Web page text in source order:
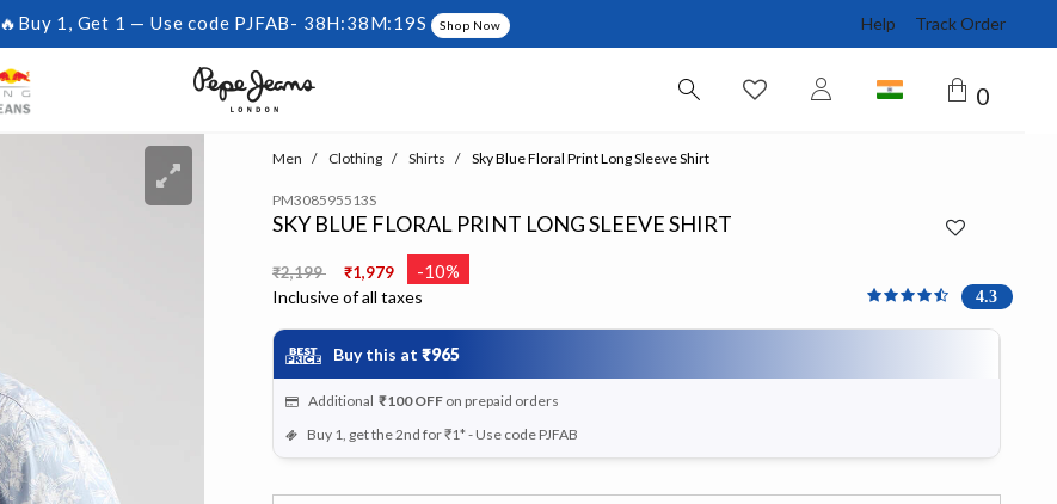
🔥Buy 1, Get 1 — Use code PJFAB- 38H:38M:18S Shop Now Help Track Order
0
Men Clothing Shirts Sky Blue Floral Print Long Sleeve Shirt
PM308595513S
SKY BLUE FLORAL PRINT LONG SLEEVE SHIRT
Price reduced from
₹2,199 ₹1,979 -10%
Inclusive of all taxes 4.3 out of 5 Customer
4.3
Buy this at ₹965
Additional ₹100 OFFon prepaid orders
Buy 1, get the 2nd for ₹1* - Use code PJFAB